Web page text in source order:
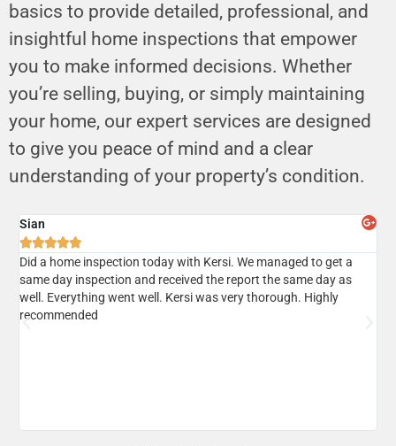
CALL NOW
Schedule Your Inspection
basics to provide detailed, professional, and
insightful home inspections that empower
you to make informed decisions. Whether
you’re selling, buying, or simply maintaining
your home, our expert services are designed
to give you peace of mind and a clear
understanding of your property’s condition.
Sian

Did a home inspection today with Kersi. We managed to get a
same day inspection and received the report the same day as
well. Everything went well. Kersi was very thorough. Highly
recommended